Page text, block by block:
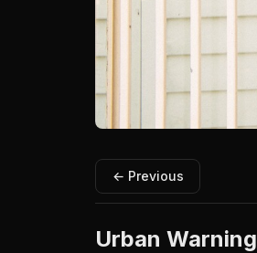
← Previous
Urban Warning